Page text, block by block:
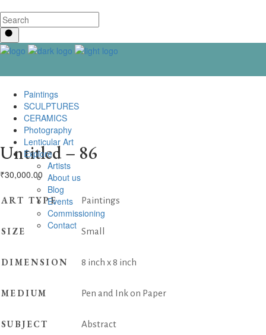
Paintings
SCULPTURES
CERAMICS
Photography
Lenticular Art
Explore
Artists
About us
Blog
Events
Commissioning
Contact us
Untitled – 86
₹30,000.00
ART TYPE Paintings
SIZE Small
DIMENSION 8 inch x 8 inch
MEDIUM Pen and Ink on Paper
SUBJECT Abstract